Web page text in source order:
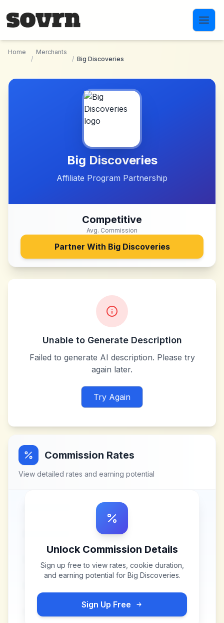
Home
/
Merchants
/ Big Discoveries
Big Discoveries
Affiliate Program Partnership
Competitive
Avg. Commission
Partner With Big Discoveries
Unable to Generate Description
Failed to generate AI description. Please try
again later.
Try Again
Commission Rates
View detailed rates and earning potential
Unlock Commission Details
Sign up free to view rates, cookie duration,
and earning potential for Big Discoveries.
Sign Up Free